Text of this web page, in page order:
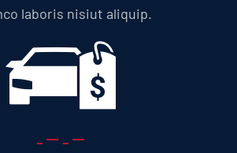
laboris nisiut aliquip.